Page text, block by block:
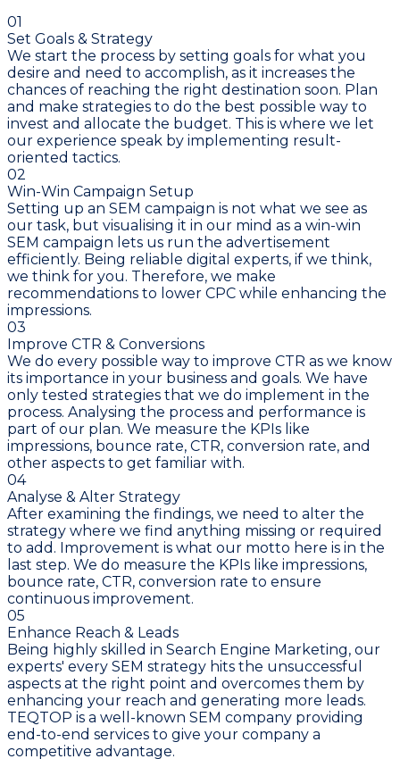
01
Set Goals & Strategy
We start the process by setting goals for what you
desire and need to accomplish, as it increases the
chances of reaching the right destination soon. Plan
and make strategies to do the best possible way to
invest and allocate the budget. This is where we let
our experience speak by implementing result-
oriented tactics.
02
Win-Win Campaign Setup
Setting up an SEM campaign is not what we see as
our task, but visualising it in our mind as a win-win
SEM campaign lets us run the advertisement
efficiently. Being reliable digital experts, if we think,
we think for you. Therefore, we make
recommendations to lower CPC while enhancing the
impressions.
03
Improve CTR & Conversions
We do every possible way to improve CTR as we know
its importance in your business and goals. We have
only tested strategies that we do implement in the
process. Analysing the process and performance is
part of our plan. We measure the KPIs like
impressions, bounce rate, CTR, conversion rate, and
other aspects to get familiar with.
04
Analyse & Alter Strategy
After examining the findings, we need to alter the
strategy where we find anything missing or required
to add. Improvement is what our motto here is in the
last step. We do measure the KPIs like impressions,
bounce rate, CTR, conversion rate to ensure
continuous improvement.
05
Enhance Reach & Leads
Being highly skilled in Search Engine Marketing, our
experts' every SEM strategy hits the unsuccessful
aspects at the right point and overcomes them by
enhancing your reach and generating more leads.
TEQTOP is a well-known SEM company providing
end-to-end services to give your company a
competitive advantage.